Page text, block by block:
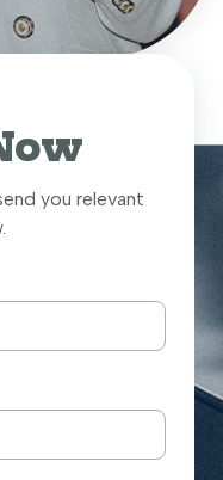
you relevant